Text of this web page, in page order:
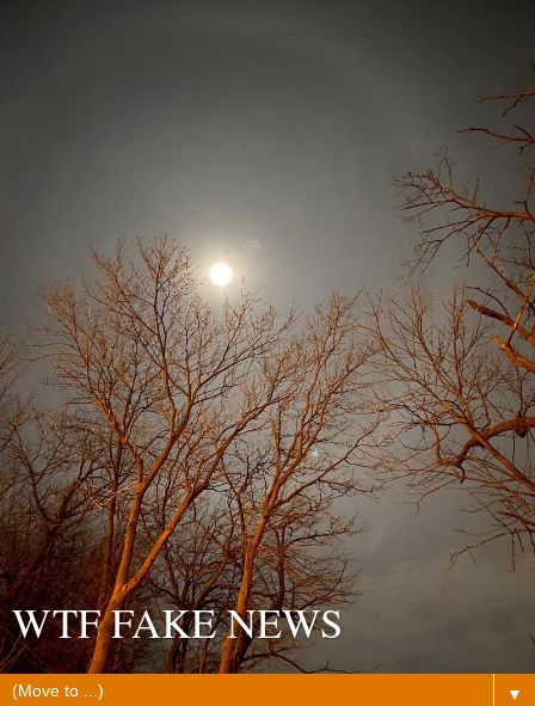
WTF FAKE NEWS
▼